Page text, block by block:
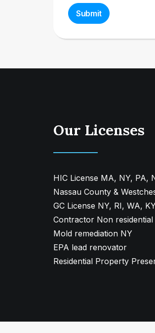
Submit
Our Licenses
HIC License MA, NY, PA,
Nassau County &
GC License NY, RI, WA,
Contractor Non residential
Mold remediation NY
EPA lead renovator
Residential Property